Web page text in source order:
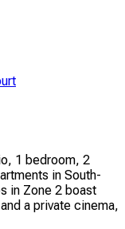
1 bedroom, 2
in South-
in Zone 2 boast
a private cinema,